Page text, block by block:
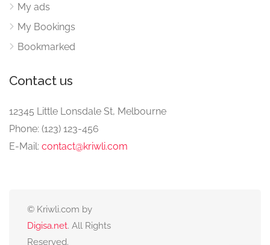
My ads
My Bookings
Bookmarked
Contact us
12345 Little Lonsdale St, Melbourne
Phone: (123) 123-456
E-Mail: contact@kriwli.com
© Kriwli.com by
Digisa.net. All Rights
Reserved.